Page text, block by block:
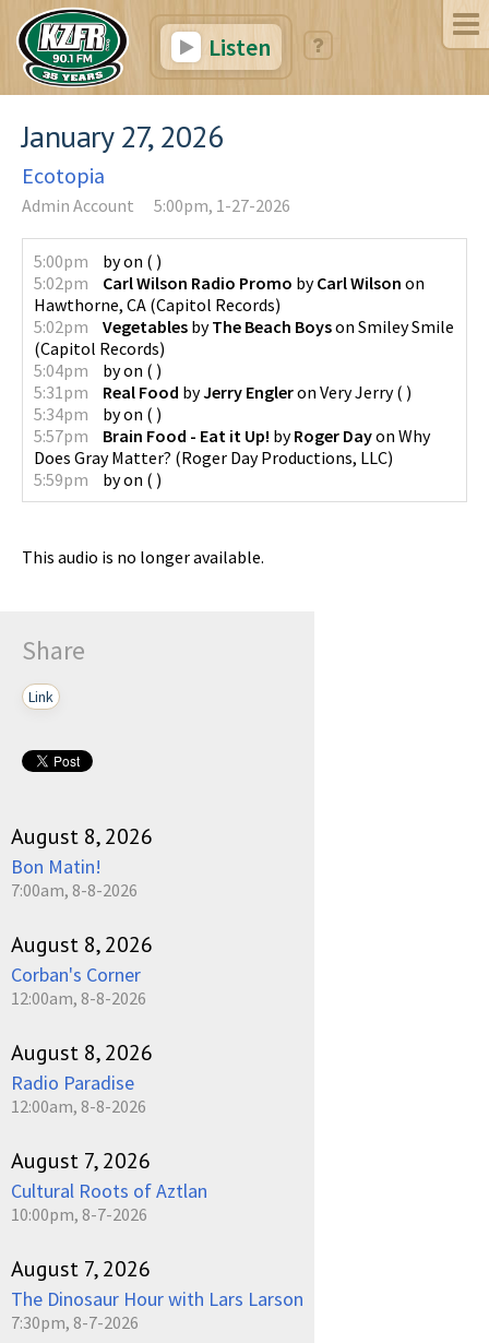
Listen
January 27, 2026
Ecotopia
Admin Account 5:00pm, 1-27-2026
5:00pm byon ( )
5:02pm
Carl Wilson Radio Promo byCarl Wilson on
Hawthorne, CA (Capitol Records)
5:02pm
Vegetables byThe Beach Boyson Smiley Smile
(Capitol Records)
5:04pm
byon ( )
5:31pm
Real Food byJerry Engleron Very Jerry( )
5:34pm
byon ( )
5:57pm
Brain Food - Eat it Up! byRoger Dayon Why
Does Gray Matter? (Roger Day Productions, LLC)
5:59pm
byon ( )
This audio is no longer available.
Share
Link
August 8, 2026
Bon Matin!
7:00am, 8-8-2026
August 8, 2026
Corban's Corner
12:00am, 8-8-2026
August 8, 2026
Radio Paradise
12:00am, 8-8-2026
August 7, 2026
Cultural Roots of Aztlan
10:00pm, 8-7-2026
August 7, 2026
The Dinosaur Hour with Lars Larson
7:30pm, 8-7-2026